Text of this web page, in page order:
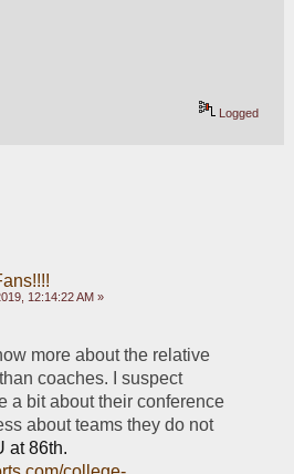
Logged
12:14:22 AM »
more about the relative
coaches. I suspect
a bit about their conference
about teams they do not